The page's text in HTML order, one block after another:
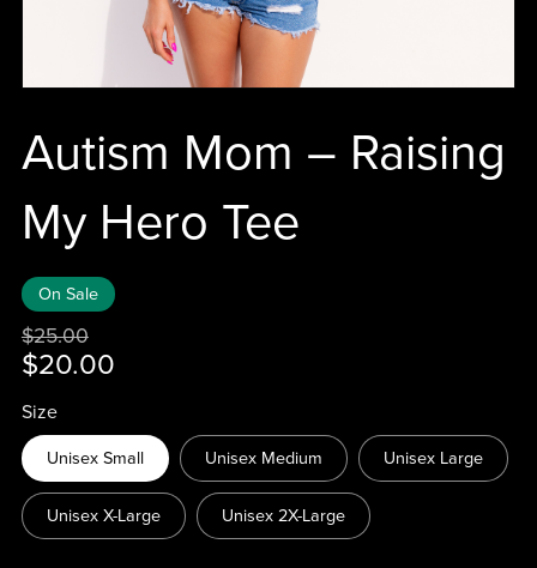
Autism Mom – Raising
My Hero Tee
On Sale
$25.00
$20.00
Size
Unisex Small Unisex Medium Unisex Large
Unisex X-Large Unisex 2X-Large